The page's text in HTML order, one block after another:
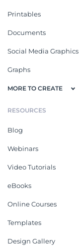
Printables
Documents
Social Media Graphics
Graphs
MORE TO CREATE
RESOURCES
Blog
Webinars
Video Tutorials
eBooks
Online Courses
Templates
Design Gallery